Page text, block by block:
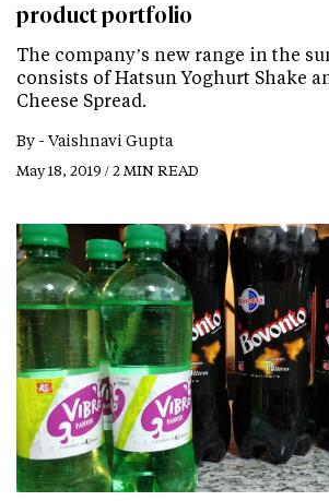
product portfolio
The company’s new range in the
consists of Hatsun Yoghurt Shake
Cheese Spread.
By - Vaishnavi Gupta
May 18, 2019 / 2 MIN READ